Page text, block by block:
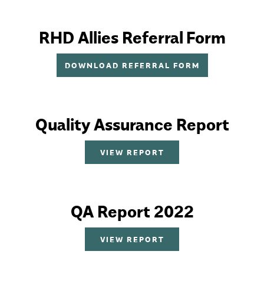
RHD Allies Referral Form
DOWNLOAD REFERRAL FORM
Quality Assurance Report
VIEW REPORT
QA Report 2022
VIEW REPORT